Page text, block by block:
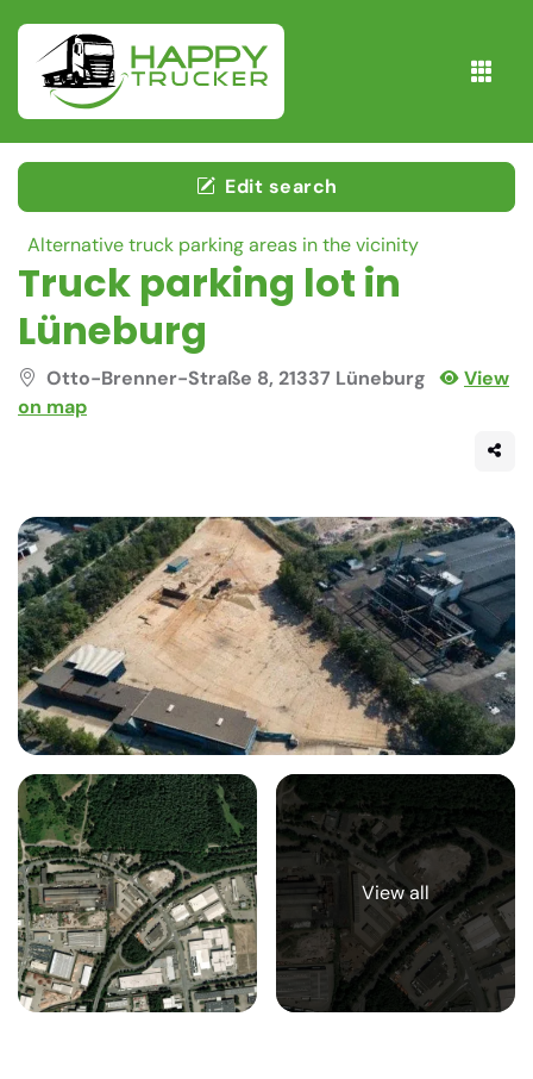
Edit search
Alternative truck parking areas in the vicinity
Truck parking lot in
Lüneburg
Otto-Brenner-Straße 8, 21337 Lüneburg
View
on map